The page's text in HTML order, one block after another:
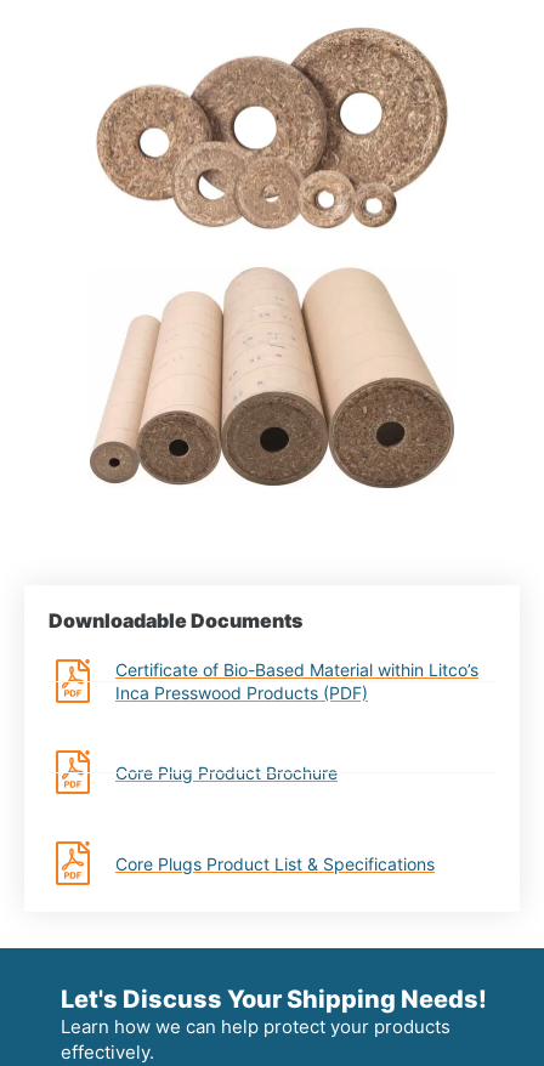
Downloadable Documents
Certificate of Bio-Based Material within Litco’s
Inca Presswood Products (PDF)
Core Plug Product Brochure
Core Plugs Product List & Specifications
Let's Discuss Your Shipping Needs!
Learn how we can help protect your products
effectively.